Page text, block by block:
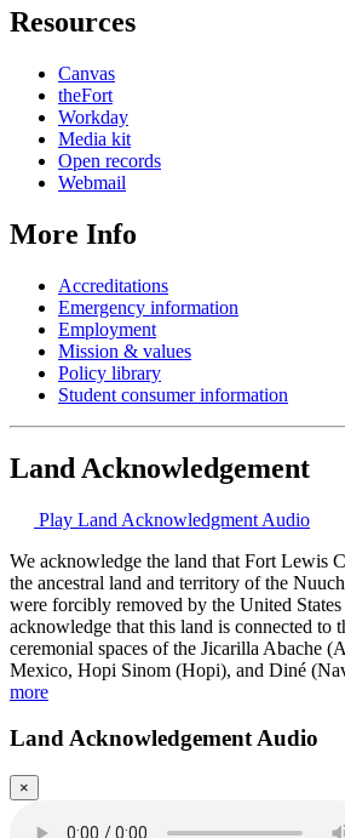
Resources
Canvas
theFort
Workday
Media kit
Open records
Webmail
More Info
Accreditations
Emergency information
Employment
Mission & values
Policy library
Student consumer information
Land Acknowledgement
Play Land Acknowledgment Audio
We acknowledge the land that Fort Lewis
the ancestral land and territory of the
were forcibly removed by the United
acknowledge that this land is connected to
ceremonial spaces of the Jicarilla Abache
Mexico, Hopi Sinom (Hopi), and Diné
more
Land Acknowledgement Audio
×